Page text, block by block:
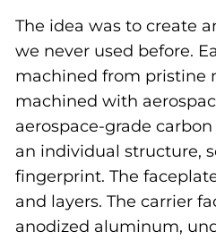
The idea was to create
we never used before.
machined from pristine
machined with
aerospace-grade
an individual structure,
fingerprint. The
and layers. The carrier
anodized aluminum,